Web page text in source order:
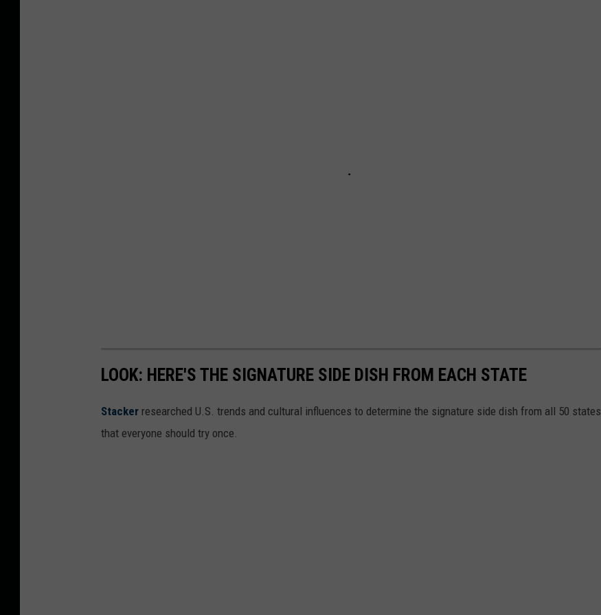
y
LOOK: HERE'S THE SIGNATURE SIDE DISH FROM EACH STATE
Stacker researched U.S. trends and cultural influences to determine the signature side dish from all 50 states
that everyone should try once.